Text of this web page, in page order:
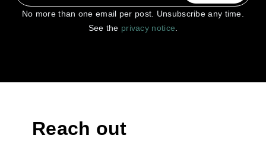
No more than one email per post. Unsubscribe any time.
See the privacy notice
Reach out